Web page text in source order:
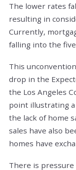
The lower rates
resulting in
Currently,
falling into the
This
drop in the
the Los Angeles
point illustrating
the lack of home
sales have also
homes have
There is